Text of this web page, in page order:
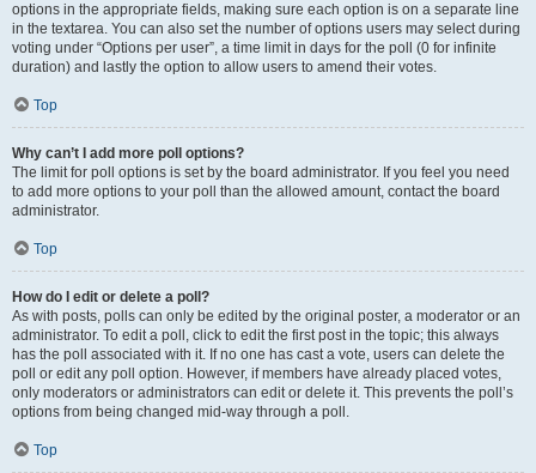
options in the appropriate fields, making sure each option is on a separate line
in the textarea. You can also set the number of options users may select during
voting under “Options per user”, a time limit in days for the poll (0 for infinite
duration) and lastly the option to allow users to amend their votes.
Top
Why can’t I add more poll options?
The limit for poll options is set by the board administrator. If you feel you need
to add more options to your poll than the allowed amount, contact the board
administrator.
Top
How do I edit or delete a poll?
As with posts, polls can only be edited by the original poster, a moderator or an
administrator. To edit a poll, click to edit the first post in the topic; this always
has the poll associated with it. If no one has cast a vote, users can delete the
poll or edit any poll option. However, if members have already placed votes,
only moderators or administrators can edit or delete it. This prevents the poll’s
options from being changed mid-way through a poll.
Top